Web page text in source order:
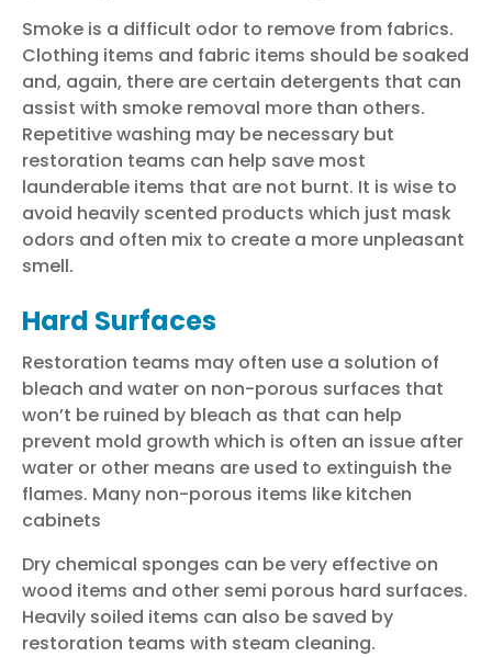
Smoke is a difficult odor to remove from fabrics.
Clothing items and fabric items should be soaked
and, again, there are certain detergents that can
assist with smoke removal more than others.
Repetitive washing may be necessary but
restoration teams can help save most
launderable items that are not burnt. It is wise to
avoid heavily scented products which just mask
odors and often mix to create a more unpleasant
smell.
Hard Surfaces
Restoration teams may often use a solution of
bleach and water on non-porous surfaces that
won’t be ruined by bleach as that can help
prevent mold growth which is often an issue after
water or other means are used to extinguish the
flames. Many non-porous items like kitchen
cabinets
Dry chemical sponges can be very effective on
wood items and other semi porous hard surfaces.
Heavily soiled items can also be saved by
restoration teams with steam cleaning.